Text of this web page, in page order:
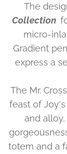
The
Collection
micro-
Gradient
express a
The Mr.
feast of
and
totem and a